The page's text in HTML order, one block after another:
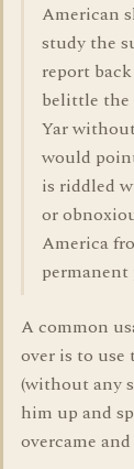
American
study the
report
belittle the
Yar
would
is riddled
or
America
permanent
A common
over is to use
(without any
him up and
overcame